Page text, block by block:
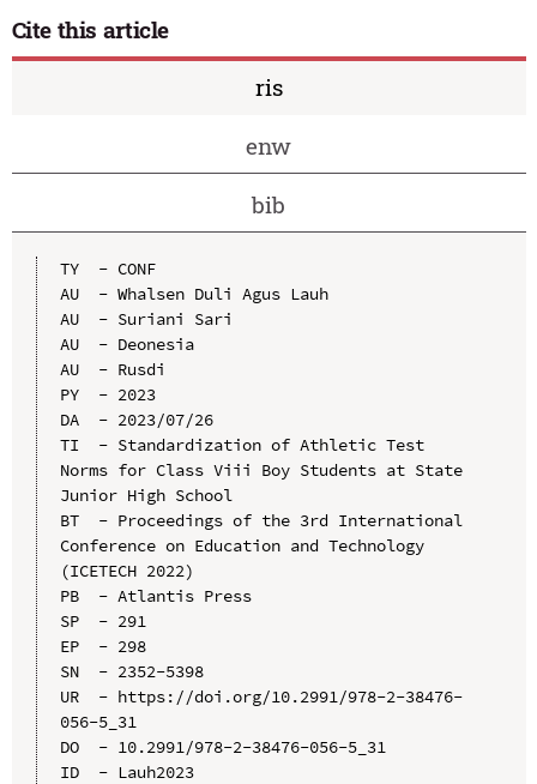
Cite this article
ris
enw
bib
TY  - CONF
AU  - Whalsen Duli Agus Lauh
AU  - Suriani Sari
AU  - Deonesia
AU  - Rusdi
PY  - 2023
DA  - 2023/07/26
TI  - Standardization of Athletic Test
Norms for Class Viii Boy Students at State
Junior High School
BT  - Proceedings of the 3rd International
Conference on Education and Technology
(ICETECH 2022)
PB  - Atlantis Press
SP  - 291
EP  - 298
SN  - 2352-5398
UR  - https://doi.org/10.2991/978-2-38476-
056-5_31
DO  - 10.2991/978-2-38476-056-5_31
ID  - Lauh2023